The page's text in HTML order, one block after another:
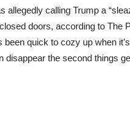
allegedly calling Trump a
doors, according to The
been quick to cozy up when
disappear the second things